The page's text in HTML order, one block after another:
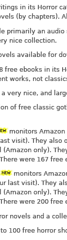
in its Horror
(by chapters).
primarily an audio
nice collection.
available for
free ebooks in its
works, not
a very nice, and
of free classic
monitors
visit). They also
only).
were 167
monitors
last visit). They
only).
were 200
novels and a
to 100 free horror